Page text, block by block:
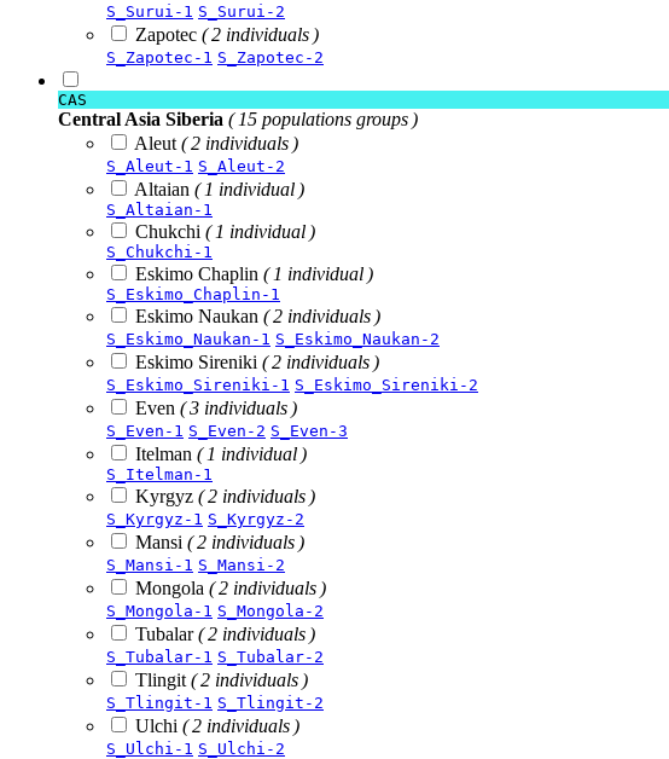
S_Surui-1 S_Surui-2
Zapotec ( 2 individuals )
S_Zapotec-1 S_Zapotec-2
CAS
Central Asia Siberia ( 15 populations groups )
Aleut ( 2 individuals )
S_Aleut-1 S_Aleut-2
Altaian ( 1 individual )
S_Altaian-1
Chukchi ( 1 individual )
S_Chukchi-1
Eskimo Chaplin ( 1 individual )
S_Eskimo_Chaplin-1
Eskimo Naukan ( 2 individuals )
S_Eskimo_Naukan-1 S_Eskimo_Naukan-2
Eskimo Sireniki ( 2 individuals )
S_Eskimo_Sireniki-1 S_Eskimo_Sireniki-2
Even ( 3 individuals )
S_Even-1 S_Even-2 S_Even-3
Itelman ( 1 individual )
S_Itelman-1
Kyrgyz ( 2 individuals )
S_Kyrgyz-1 S_Kyrgyz-2
Mansi ( 2 individuals )
S_Mansi-1 S_Mansi-2
Mongola ( 2 individuals )
S_Mongola-1 S_Mongola-2
Tubalar( 2 individuals )
S_Tubalar-1 S_Tubalar-2
Tlingit ( 2 individuals )
S_Tlingit-1 S_Tlingit-2
Ulchi ( 2 individuals )
S_Ulchi-1 S_Ulchi-2